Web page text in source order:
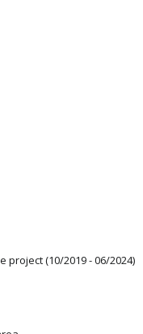
(10/2019 - 06/2024)